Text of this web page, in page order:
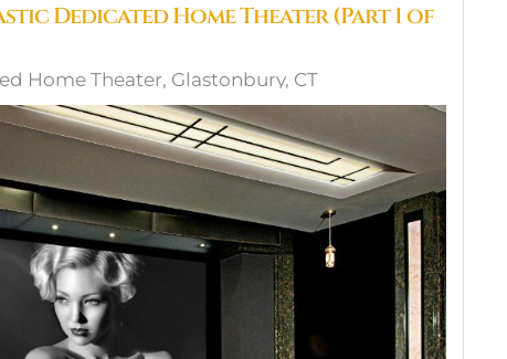
Dedicated Home Theater (Part 1 of
Home Theater, Glastonbury, CT